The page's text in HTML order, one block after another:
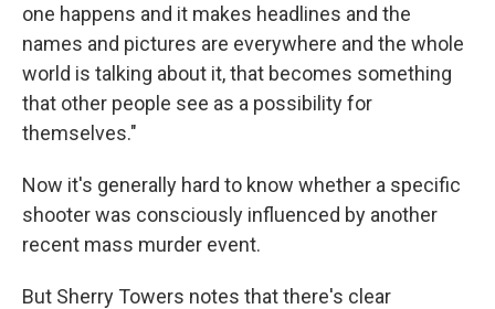
one happens and it makes headlines and the
names and pictures are everywhere and the whole
world is talking about it, that becomes something
that other people see as a possibility for
themselves."
Now it's generally hard to know whether a specific
shooter was consciously influenced by another
recent mass murder event.
But Sherry Towers notes that there's clear